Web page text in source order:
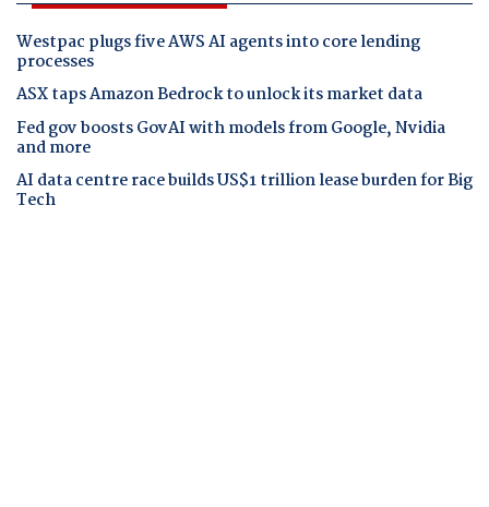
Westpac plugs five AWS AI agents into core lending
processes
ASX taps Amazon Bedrock to unlock its market data
Fed gov boosts GovAI with models from Google, Nvidia
and more
AI data centre race builds US$1 trillion lease burden for Big
Tech